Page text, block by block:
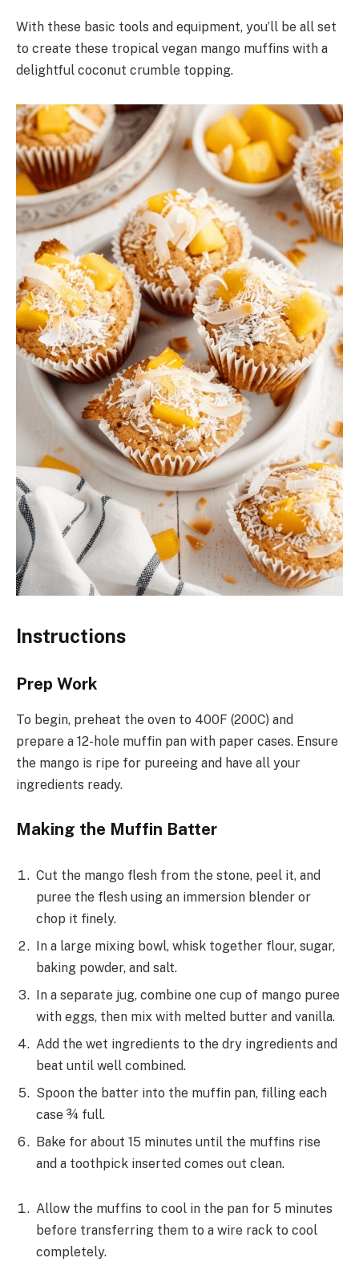
With these basic tools and equipment, you’ll be all set
to create these tropical vegan mango muffins with a
delightful coconut crumble topping.
Instructions
Prep Work
To begin, preheat the oven to 400F (200C) and
prepare a 12-hole muffin pan with paper cases. Ensure
the mango is ripe for pureeing and have all your
ingredients ready.
Making the Muffin Batter
Cut the mango flesh from the stone, peel it, and
puree the flesh using an immersion blender or
chop it finely.
In a large mixing bowl, whisk together flour, sugar,
baking powder, and salt.
In a separate jug, combine one cup of mango puree
with eggs, then mix with melted butter and vanilla.
Add the wet ingredients to the dry ingredients and
beat until well combined.
Spoon the batter into the muffin pan, filling each
case ¾ full.
Bake for about 15 minutes until the muffins rise
and a toothpick inserted comes out clean.
Allow the muffins to cool in the pan for 5 minutes
before transferring them to a wire rack to cool
completely.